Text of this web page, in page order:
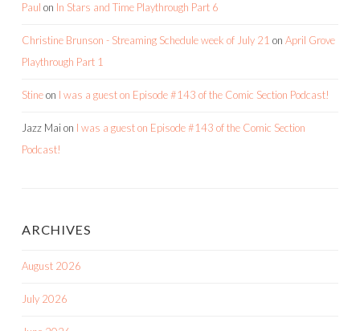
Paul on In Stars and Time Playthrough Part 6
Christine Brunson - Streaming Schedule week of July 21 on April Grove
Playthrough Part 1
Stineon I was a guest on Episode #143 of the Comic Section Podcast!
Jazz Mai on I was a guest on Episode #143 of the Comic Section
Podcast!
ARCHIVES
August 2026
July 2026